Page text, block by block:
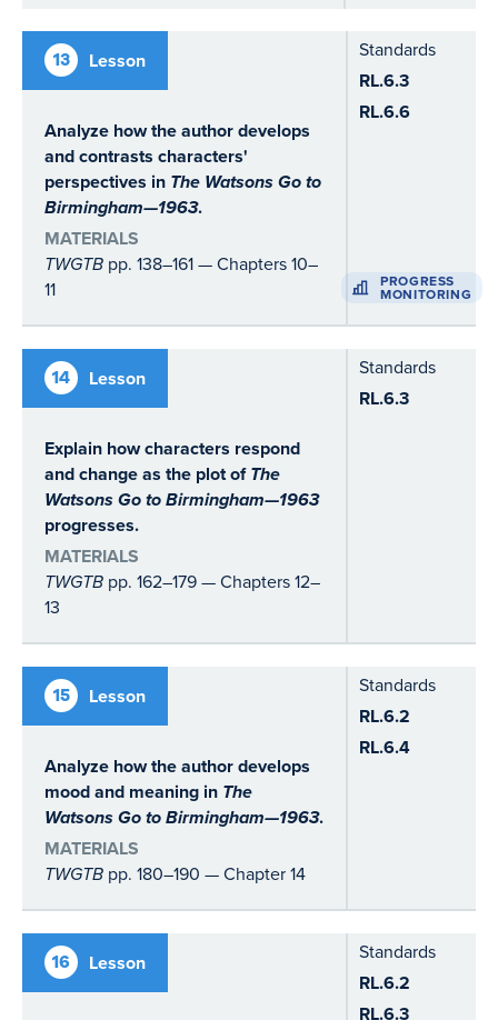
13 Lesson
Analyze how the author develops
and contrasts characters'
perspectives in The Watsons Go to
Birmingham—1963.
MATERIALS
TWGTB pp. 138–161 — Chapters 10–
11
Standards
RL.6.3
RL.6.6
PROGRESS
MONITORING
14 Lesson
Explain how characters respond
and change as the plot ofThe
Watsons Go to Birmingham—1963
progresses.
MATERIALS
TWGTB pp. 162–179 — Chapters 12–
13
Standards
RL.6.3
15 Lesson
Analyze how the author develops
mood and meaning in The
Watsons Go to Birmingham—1963.
MATERIALS
TWGTB pp. 180–190 — Chapter 14
Standards
RL.6.2
RL.6.4
16 Lesson Standards
RL.6.2
RL.6.3